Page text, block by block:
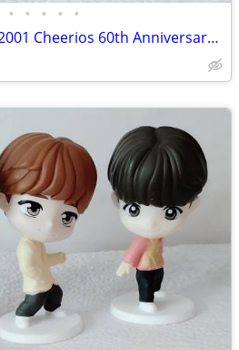
• • • • •
Mini The Lone Ranger 2001 Cheerios 60th Anniversary commemorative tin lunch box